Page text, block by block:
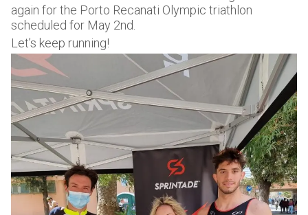
again for the Porto Recanati Olympic triathlon
scheduled for May 2nd.
Let’s keep running!